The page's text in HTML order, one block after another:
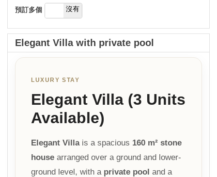
預訂多個
是 沒有
Elegant Villa with private pool
LUXURY STAY
Elegant Villa (3 Units
Available)
Elegant Villais a spacious 160 m² stone
house arranged over a ground and lower-
ground level, with a private pool and a